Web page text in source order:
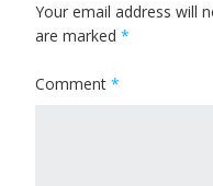
Your email address will
are marked *
Comment *